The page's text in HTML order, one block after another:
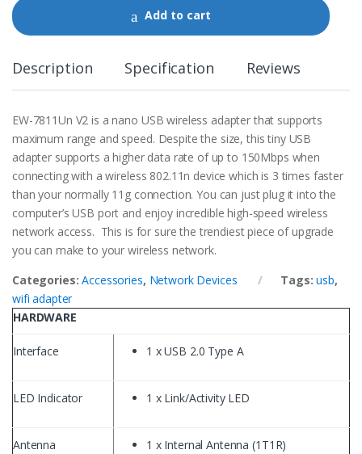
t
i
Add to cart
Description Specification Reviews
EW-7811Un V2 is a nano USB wireless adapter that supports
maximum range and speed. Despite the size, this tiny USB
adapter supports a higher data rate of up to 150Mbps when
connecting with a wireless 802.11n device which is 3 times faster
than your normally 11g connection. You can just plug it into the
computer’s USB port and enjoy incredible high-speed wireless
network access. This is for sure the trendiest piece of upgrade
you can make to your wireless network.
Categories:Accessories, Network Devices Tags:usb,
wifi adapter
HARDWARE
Interface 1 x USB 2.0 Type A
LED Indicator 1 x Link/Activity LED
Antenna 1 x Internal Antenna (1T1R)